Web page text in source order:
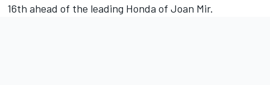
16th ahead of the leading Honda of Joan Mir.